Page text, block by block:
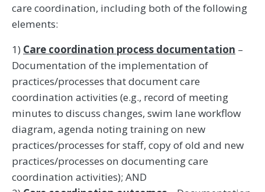
care coordination, including both of the following
elements:
1) Care coordination process documentation –
Documentation of the implementation of
practices/processes that document care
coordination activities (e.g., record of meeting
minutes to discuss changes, swim lane workflow
diagram, agenda noting training on new
practices/processes for staff, copy of old and new
practices/processes on documenting care
coordination activities); AND